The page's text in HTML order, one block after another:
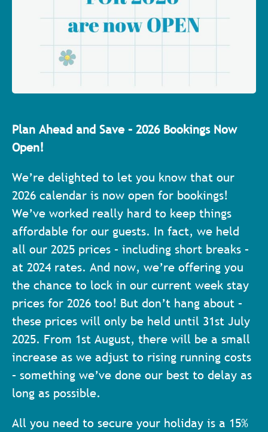
Plan Ahead and Save – 2026 Bookings Now
Open!
We’re delighted to let you know that our
2026 calendar is now open for bookings!
We’ve worked really hard to keep things
affordable for our guests. In fact, we held
all our 2025 prices – including short breaks –
at 2024 rates. And now, we’re offering you
the chance to lock in our current week stay
prices for 2026 too! But don’t hang about –
these prices will only be held until 31st July
2025. From 1st August, there will be a small
increase as we adjust to rising running costs
– something we’ve done our best to delay as
long as possible.
All you need to secure your holiday is a 15%